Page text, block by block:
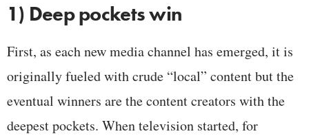
1) Deep pockets win
First, as each new media channel has emerged, it is
originally fueled with crude “local” content but the
eventual winners are the content creators with the
deepest pockets. When television started, for